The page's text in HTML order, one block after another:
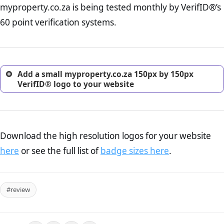
online retailer. It is therefore essential to have a shipping,
return, and refund page on your website. This is also an
excellent method for gaining the trust of prospective
myproperty.co.za is being tested monthly by VerifID®’s
60 point verification systems.
Add a small myproperty.co.za 150px by 150px
VerifID® logo to your website
Download the high resolution logos for your website
here or see the full list ofbadge sizes here.
#review